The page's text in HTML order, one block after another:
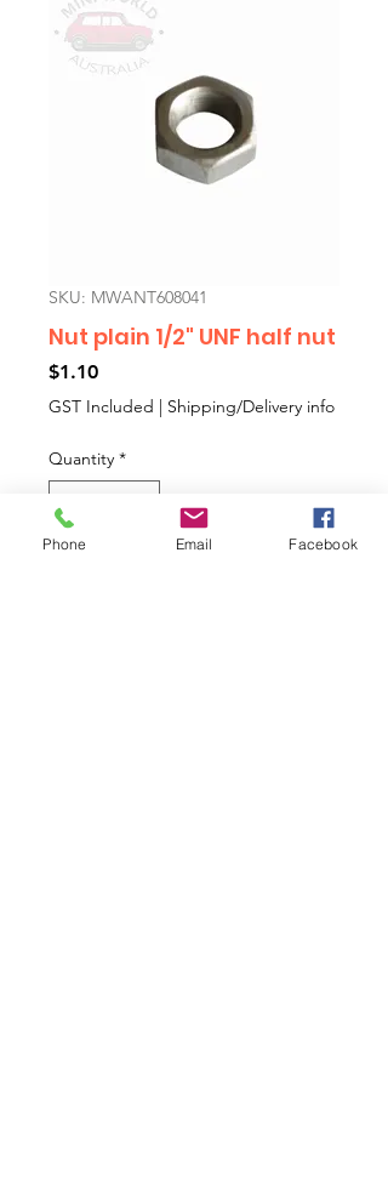
SKU: MWANT608041
Nut plain 1/2" UNF half nut
$1.10Price
GST Included | Shipping/Delivery info
Quantity *
Phone Email Facebook